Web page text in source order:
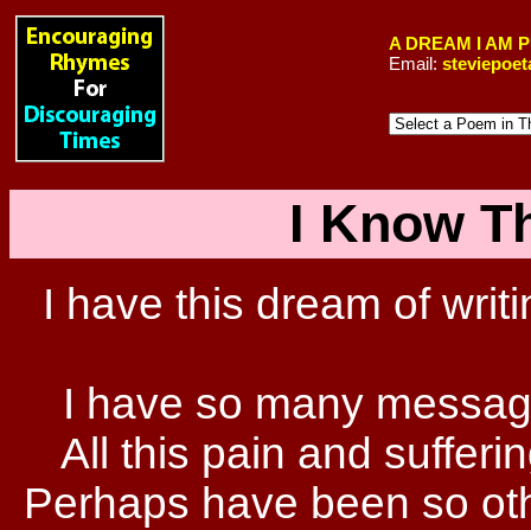
A DREAM I AM
Email:
I Know
I have this dream of
I have so many
All this pain and
Perhaps have been so